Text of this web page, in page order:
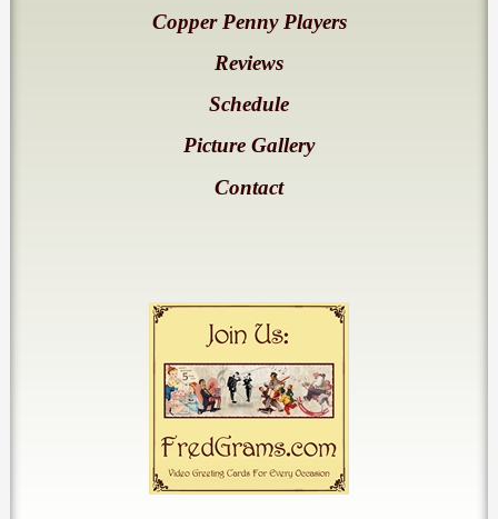
Copper Penny Players
Reviews
Schedule
Picture Gallery
Contact